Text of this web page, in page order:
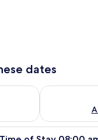
dates
9 - Aug 10
Check
single bed with a wooden